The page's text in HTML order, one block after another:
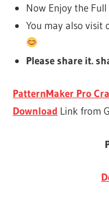
Now Enjoy the Full
You may also visit
Please share it.
PatternMaker Pro
Download Link from